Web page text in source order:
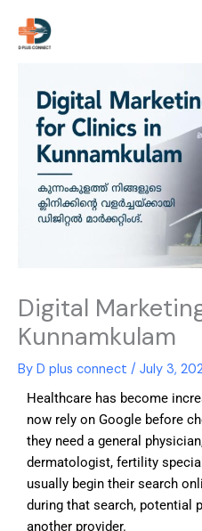
content
Digital
Kunnamkulam
By D plus connect / July 3,
Healthcare has become
now rely on Google before
they need a general
dermatologist, fertility
usually begin their search
during that search, potential
another provider.